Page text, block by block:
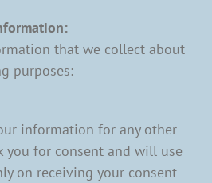
that we collect about
purposes:
information for any other
you for consent and will use
on receiving your consent